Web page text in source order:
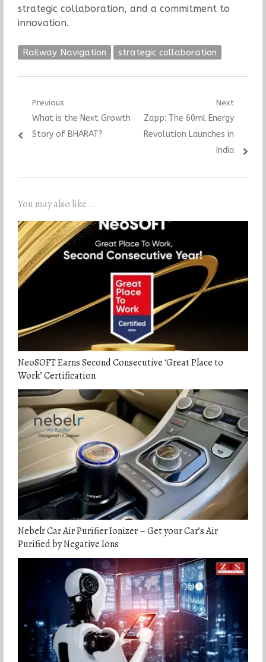
strategic collaboration, and a commitment to
innovation.
Railway Navigation strategic collaboration
Post
navigation
Previous
Previous
post:
What is the Next Growth
Story of BHARAT?
Next
Next
post:
Zapp: The 60ml Energy
Revolution Launches in
India
You may also like...
NeoSOFT Earns Second Consecutive ‘Great Place to
Work’ Certification
Nebelr Car Air Purifier Ionizer – Get your Car’s Air
Purified by Negative Ions